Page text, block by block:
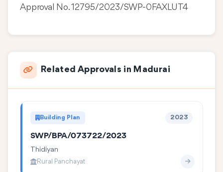
Approval No. 12795/2023/SWP-0FAXLUT4
Related Approvals in Madurai
Building Plan 2023
SWP/BPA/073722/2023
Thidiyan
Rural Panchayat